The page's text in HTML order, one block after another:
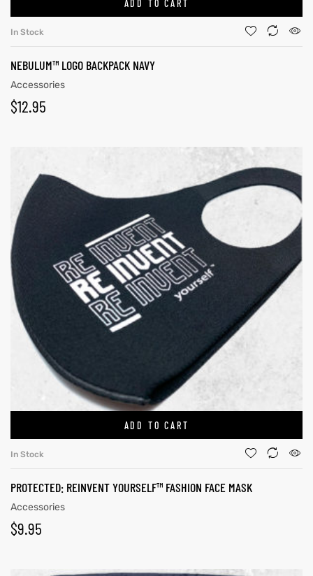
ADD TO CART
In Stock
NEBULUM™ LOGO BACKPACK NAVY
Accessories
$12.95
ADD TO CART
In Stock
PROTECTED: REINVENT YOURSELF™ FASHION FACE MASK
Accessories
$9.95